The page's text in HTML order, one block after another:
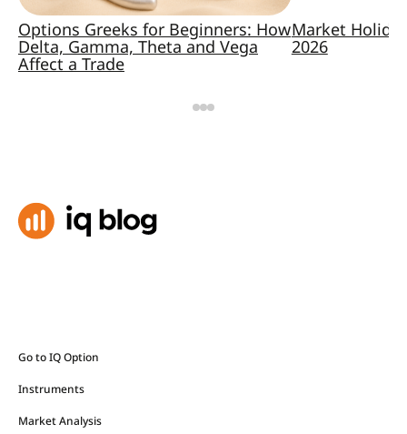
Options Greeks for Beginners: How
Delta, Gamma, Theta and Vega
Affect a Trade
Market
2026
Go to IQ Option
Instruments
Market Analysis